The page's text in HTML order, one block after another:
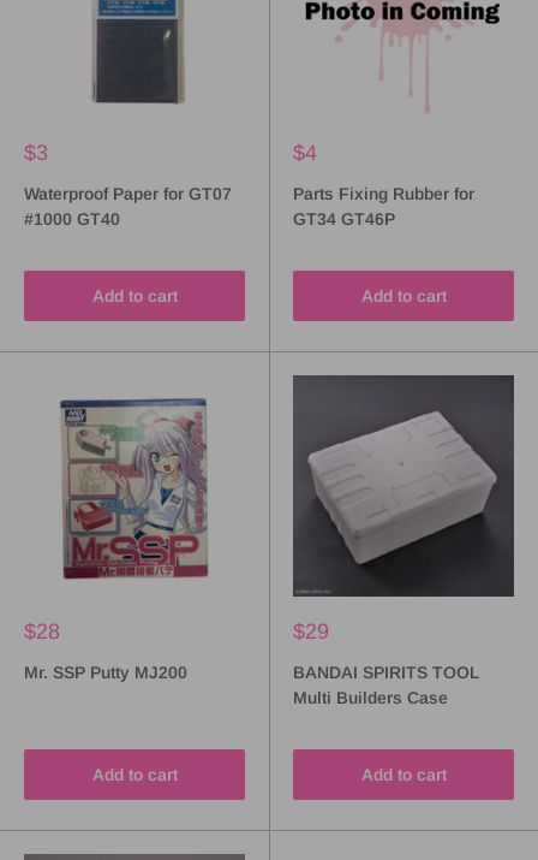
$3
Waterproof Paper for GT07
#1000 GT40
Add to cart
$4
Parts Fixing Rubber for
GT34 GT46P
Add to cart
$28
Mr. SSP Putty MJ200
Add to cart
$29
BANDAI SPIRITS TOOL
Multi Builders Case
Add to cart